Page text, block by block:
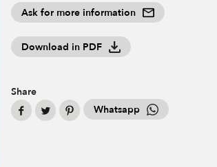
Ask for more information
Download in PDF
Share
Whatsapp